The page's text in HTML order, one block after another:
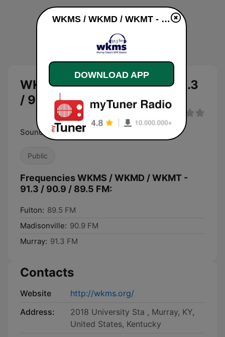
WKMS / WKMD / WKMT - 91.3
/ 90.9 / 89.5 FM live
Sounds Good
Public
Frequencies WKMS / WKMD / WKMT -
91.3 / 90.9 / 89.5 FM:
Fulton: 89.5 FM
Madisonville: 90.9 FM
Murray: 91.3 FM
Contacts
Website
http://wkms.org/
Address:
2018 University Sta , Murray, KY,
United States, Kentucky
WKMS / WKMD / WKMT - 91.3 / 90.9 / 89.5 FM live
DOWNLOAD APP